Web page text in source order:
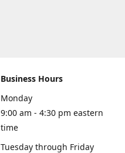
Business Hours
Monday
9:00 am - 4:30 pm eastern
time
Tuesday through Friday